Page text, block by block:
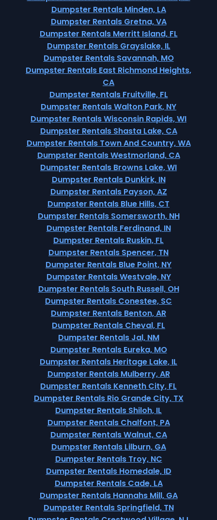
Dumpster Rentals Minden, LA
Dumpster Rentals Gretna, VA
Dumpster Rentals Merritt Island, FL
Dumpster Rentals Grayslake, IL
Dumpster Rentals Savannah, MO
Dumpster Rentals East Richmond Heights,
CA
Dumpster Rentals Fruitville, FL
Dumpster Rentals Walton Park, NY
Dumpster Rentals Wisconsin Rapids, WI
Dumpster Rentals Shasta Lake, CA
Dumpster Rentals Town And Country, WA
Dumpster Rentals Westmorland, CA
Dumpster Rentals Browns Lake, WI
Dumpster Rentals Dunkirk, IN
Dumpster Rentals Payson, AZ
Dumpster Rentals Blue Hills, CT
Dumpster Rentals Somersworth, NH
Dumpster Rentals Ferdinand, IN
Dumpster Rentals Ruskin, FL
Dumpster Rentals Spencer, TN
Dumpster Rentals Blue Point, NY
Dumpster Rentals Westvale, NY
Dumpster Rentals South Russell, OH
Dumpster Rentals Conestee, SC
Dumpster Rentals Benton, AR
Dumpster Rentals Cheval, FL
Dumpster Rentals Jal, NM
Dumpster Rentals Eureka, MO
Dumpster Rentals Heritage Lake, IL
Dumpster Rentals Mulberry, AR
Dumpster Rentals Kenneth City, FL
Dumpster Rentals Rio Grande City, TX
Dumpster Rentals Shiloh, IL
Dumpster Rentals Chalfont, PA
Dumpster Rentals Walnut, CA
Dumpster Rentals Lilburn, GA
Dumpster Rentals Troy, NC
Dumpster Rentals Homedale, ID
Dumpster Rentals Cade, LA
Dumpster Rentals Hannahs Mill, GA
Dumpster Rentals Springfield, TN